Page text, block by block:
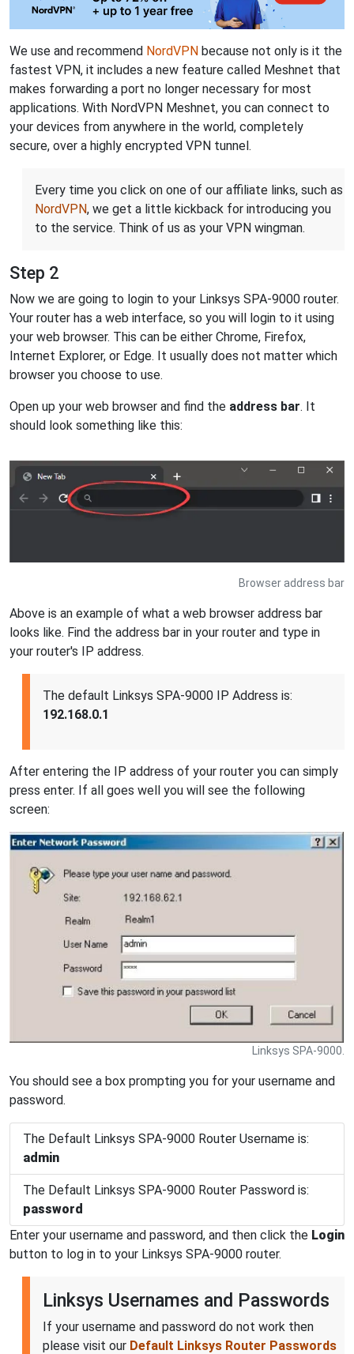
We use and recommend NordVPN because not only is it the
fastest VPN, it includes a new feature called Meshnet that
makes forwarding a port no longer necessary for most
applications. With NordVPN Meshnet, you can connect to
your devices from anywhere in the world, completely
secure, over a highly encrypted VPN tunnel.
Every time you click on one of our affiliate links, such as
NordVPN, we get a little kickback for introducing you
to the service. Think of us as your VPN wingman.
Step 2
Now we are going to login to your Linksys SPA-9000 router.
Your router has a web interface, so you will login to it using
your web browser. This can be either Chrome, Firefox,
Internet Explorer, or Edge. It usually does not matter which
browser you choose to use.
Open up your web browser and find the address bar. It
should look something like this:
Browser address bar
Above is an example of what a web browser address bar
looks like. Find the address bar in your router and type in
your router's IP address.
The default Linksys SPA-9000 IP Address is:
192.168.0.1
After entering the IP address of your router you can simply
press enter. If all goes well you will see the following
screen:
Linksys SPA-9000.
You should see a box prompting you for your username and
password.
The Default Linksys SPA-9000 Router Username is:
admin
The Default Linksys SPA-9000 Router Password is:
password
Enter your username and password, and then click the Login
button to log in to your Linksys SPA-9000 router.
Linksys Usernames and Passwords
If your username and password do not work then
please visit our Default Linksys Router Passwords